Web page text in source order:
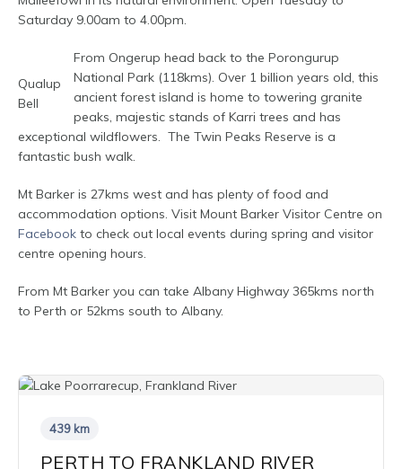
Saturday 9.00am to 4.00pm.
Qualup
Bell
From Ongerup head back to the Porongurup
National Park (118kms). Over 1 billion years old, this
ancient forest island is home to towering granite
peaks, majestic stands of Karri trees and has
exceptional wildflowers. The Twin Peaks Reserve is a
fantastic bush walk.
Mt Barker is 27kms west and has plenty of food and
accommodation options. Visit Mount Barker Visitor Centre on
Facebook to check out local events during spring and visitor
centre opening hours.
From Mt Barker you can take Albany Highway 365kms north
to Perth or 52kms south to Albany.
439 km
PERTH TO FRANKLAND RIVER